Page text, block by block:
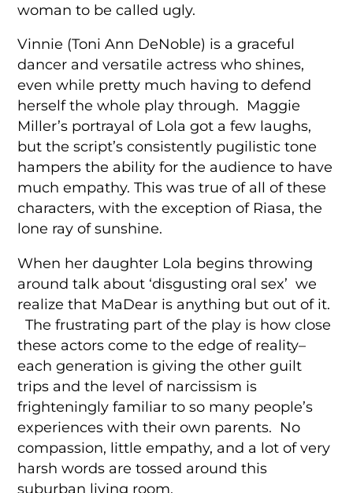
woman to be called ugly.
Vinnie (Toni Ann DeNoble) is a graceful
dancer and versatile actress who shines,
even while pretty much having to defend
herself the whole play through. Maggie
Miller’s portrayal of Lola got a few laughs,
but the script’s consistently pugilistic tone
hampers the ability for the audience to have
much empathy. This was true of all of these
characters, with the exception of Riasa, the
lone ray of sunshine.
When her daughter Lola begins throwing
around talk about ‘disgusting oral sex’ we
realize that MaDear is anything but out of it.
The frustrating part of the play is how close
these actors come to the edge of reality–
each generation is giving the other guilt
trips and the level of narcissism is
frighteningly familiar to so many people’s
experiences with their own parents. No
compassion, little empathy, and a lot of very
harsh words are tossed around this
suburban living room.